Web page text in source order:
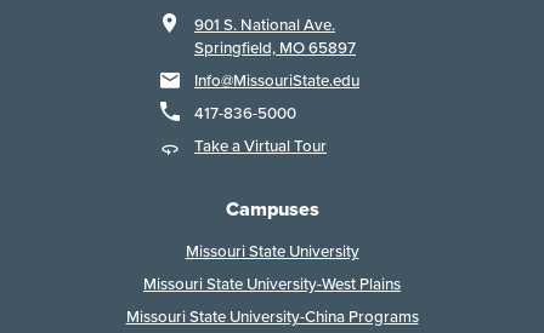
901 S. National Ave.
Springfield, MO 65897
Info@MissouriState.edu
417-836-5000
Take a Virtual Tour
Campuses
Missouri State University
Missouri State University-West Plains
Missouri State University-China Programs